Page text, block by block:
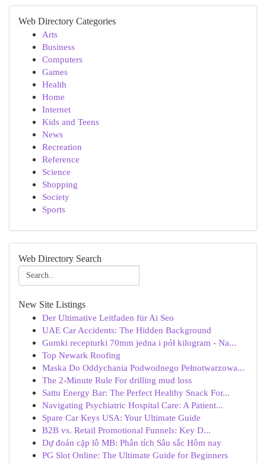
Web Directory Categories
Arts
Business
Computers
Games
Health
Home
Internet
Kids and Teens
News
Recreation
Reference
Science
Shopping
Society
Sports
Web Directory Search
New Site Listings
Der Ultimative Leitfaden für Ai Seo
UAE Car Accidents: The Hidden Background
Gumki recepturki 70mm jedna i pół kilogram - Na...
Top Newark Roofing
Maska Do Oddychania Podwodnego Pełnotwarzowa...
The 2-Minute Rule For drilling mud loss
Sattu Energy Bar: The Perfect Healthy Snack For...
Navigating Psychiatric Hospital Care: A Patient...
Spare Car Keys USA: Your Ultimate Guide
B2B vs. Retail Promotional Funnels: Key D...
Dự đoán cặp lô MB: Phân tích Sâu sắc Hôm nay
PG Slot Online: The Ultimate Guide for Beginners